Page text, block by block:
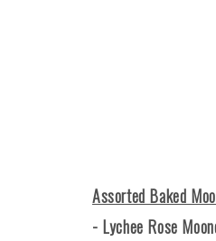
Assorted Baked
- Lychee Rose